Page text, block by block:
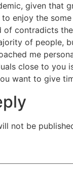
given that
enjoy the
of contradicts
of people,
me
close to you
want to give
not be